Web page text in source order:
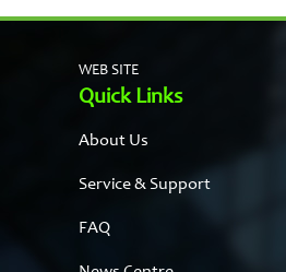
WEB SITE
Quick Links
About Us
Service & Support
FAQ